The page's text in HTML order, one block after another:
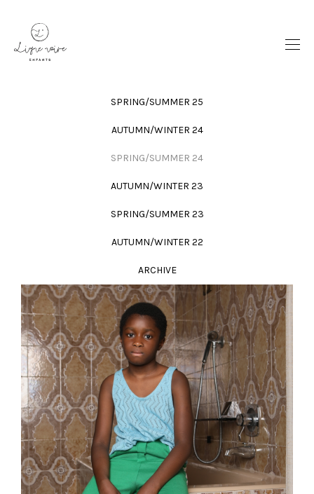
SPRING/SUMMER 25
AUTUMN/WINTER 24
SPRING/SUMMER 24
AUTUMN/WINTER 23
SPRING/SUMMER 23
AUTUMN/WINTER 22
ARCHIVE